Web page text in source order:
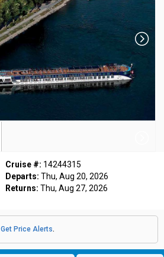
Cruise #: 14244315
Departs: Thu, Aug 20, 2026
Returns: Thu, Aug 27, 2026
Get Price Alerts.